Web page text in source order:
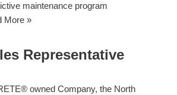
maintenance program
More »
Representative
owned Company, the North